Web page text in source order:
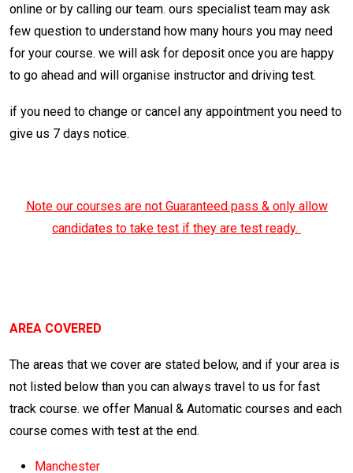
online or by calling our team. ours specialist team may ask
few question to understand how many hours you may need
for your course. we will ask for deposit once you are happy
to go ahead and will organise instructor and driving test.
if you need to change or cancel any appointment you need to
give us 7 days notice.
Note our courses are not Guaranteed pass & only allow
candidates to take test if they are test ready.
AREA COVERED
The areas that we cover are stated below, and if your area is
not listed below than you can always travel to us for fast
track course. we offer Manual & Automatic courses and each
course comes with test at the end.
Manchester